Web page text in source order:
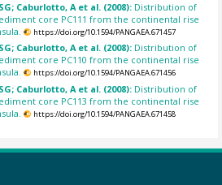
Caburlotto, A et al. (2008): Distribution of
core PC111 from the continental rise
https://doi.org/10.1594/PANGAEA.671457
Caburlotto, A et al. (2008): Distribution of
core PC110 from the continental rise
https://doi.org/10.1594/PANGAEA.671456
Caburlotto, A et al. (2008): Distribution of
core PC113 from the continental rise
https://doi.org/10.1594/PANGAEA.671458